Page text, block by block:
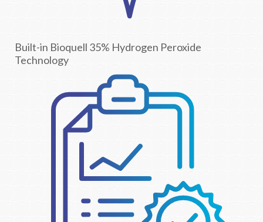
Built-in Bioquell 35% Hydrogen Peroxide
Technology